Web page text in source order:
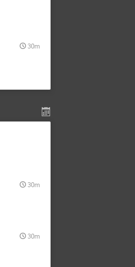
30m
30m
30m